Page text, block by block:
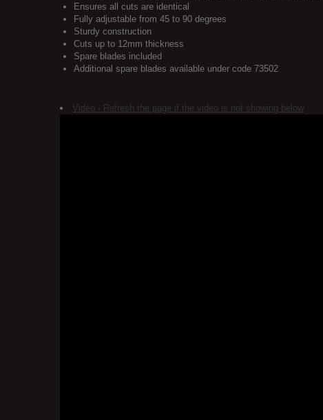
Ensures all cuts are identical
Fully adjustable from 45 to 90 degrees
Sturdy construction
Cuts up to 12mm thickness
Spare blades included
Additional spare blades available under code 73502
Video - Refresh the page if the video is not showing below